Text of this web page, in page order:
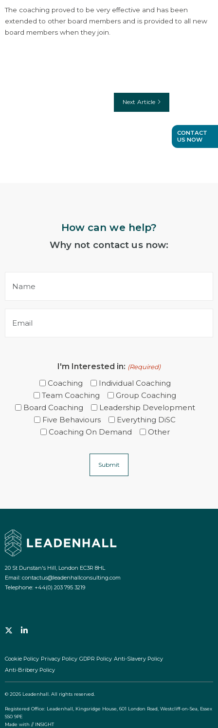
CONTACT
US NOW
The coaching proved to be very effective and has been
extended to other board members and is provided to all new
board members when they join.
Next Article
How can we help?
Why not contact us now:
I'm Interested in: (Required)
Coaching
Individual Coaching
Team Coaching
Group Coaching
Board Coaching
Leadership Development
Five Behaviours
Everything DiSC
Coaching On Demand
Other
20 St Dunstan's Hill, London EC3R 8HL
Email:contactus@leadenhallconsulting.com
Telephone: +44(0) 203 795 3219
Follow us on twitter
View us on Linkedin
Cookie Policy Privacy Policy GDPR Policy Anti-Slavery Policy
Anti-Bribery Policy
© 2026 Leadenhall. All rights reserved.
Registered Office: Leadenhall, Kingsridge House, 601 London Road, Westcliff-on-Sea, Essex
SS0 9PE
Made with// INSIGHT